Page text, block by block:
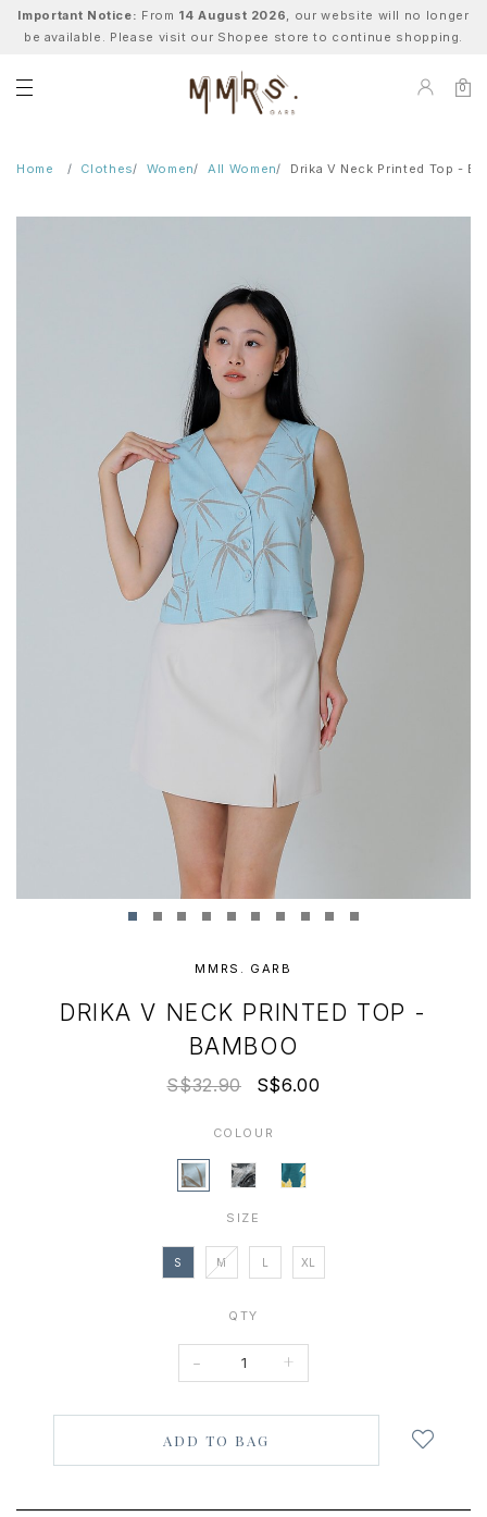
Important Notice: From 14 August 2026, our website will no longer
be available. Please visit our Shopee store to continue shopping.
0
Home Clothes Women All Women Drika V Neck Printed Top -
MMRS. GARB
DRIKA V NECK PRINTED TOP -
BAMBOO
S$32.90 S$6.00
COLOUR
SIZE
S M L XL
QTY
- +